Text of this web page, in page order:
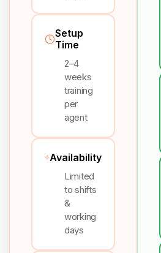
Setup
Time
2–4
weeks
training
per
agent
Availability
Limited
to shifts
&
working
days